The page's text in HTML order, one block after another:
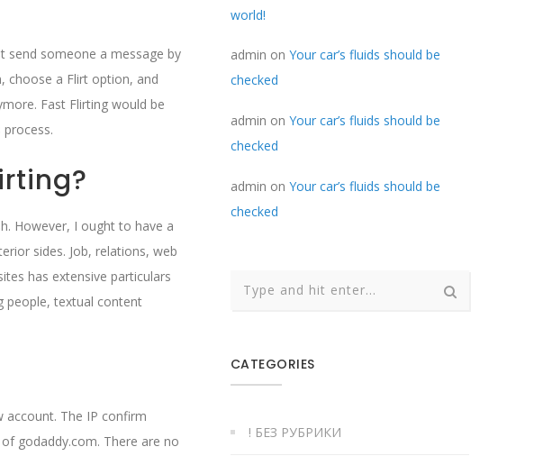
send someone a message by
choose a Flirt option, and
Fast Flirting would be
However, I ought to have a
sides. Job, relations, web
has extensive particulars
people, textual content
The IP confirm
godaddy.com. There are no
world!
admin on Your car’s fluids should be
checked
admin on Your car’s fluids should be
checked
admin on Your car’s fluids should be
checked
CATEGORIES
! БЕЗ РУБРИКИ